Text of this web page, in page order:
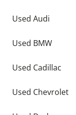
Used Audi
Used BMW
Used Cadillac
Used Chevrolet